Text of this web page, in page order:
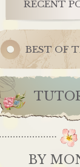
RECENT
BEST OF
BY